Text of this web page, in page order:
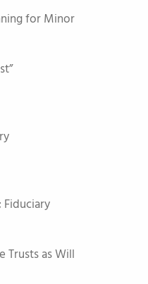
for Minor
Fiduciary
Trusts as Will